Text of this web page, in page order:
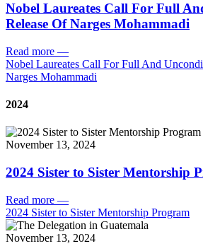
Nobel Laureates Call For Full
Release Of Narges Mohammadi
Read more —
Nobel Laureates Call For Full And
Narges Mohammadi
2024
November 13, 2024
2024 Sister to Sister Mentorship
Read more —
2024 Sister to Sister Mentorship Program
November 13, 2024